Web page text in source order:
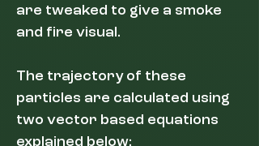
are tweaked to give a smoke
and fire visual.
The trajectory of these
particles are calculated using
two vector based equations
explained below: